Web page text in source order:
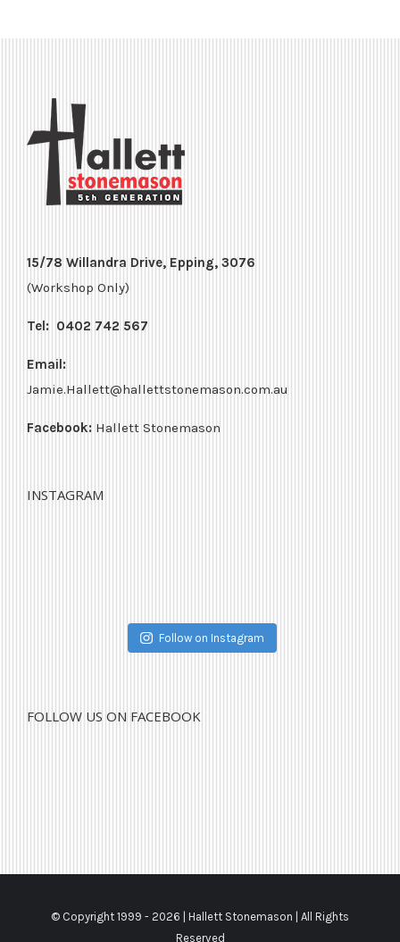
15/78 Willandra Drive, Epping, 3076
(Workshop Only)
Tel: 0402 742 567
Email:
Jamie.Hallett@hallettstonemason.com.au
Facebook: Hallett Stonemason
INSTAGRAM
Follow on Instagram
FOLLOW US ON FACEBOOK
© Copyright 1999 - 2026 | Hallett Stonemason | All Rights
Reserved